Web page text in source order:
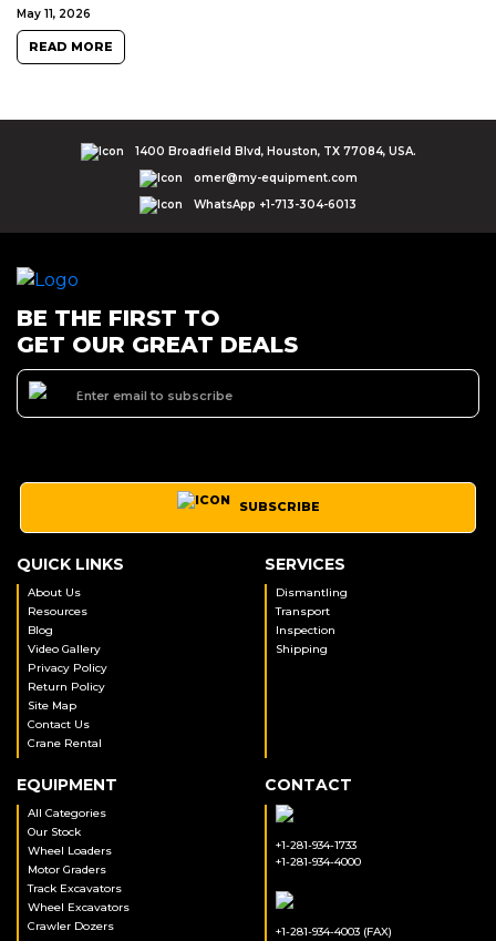
May 11, 2026
READ MORE
1400 Broadfield Blvd, Houston, TX 77084, USA.
omer@my-equipment.com
WhatsApp +1-713-304-6013
BE THE FIRST TO
GET OUR GREAT DEALS
SUBSCRIBE
QUICK LINKS
About Us
Resources
Blog
Video Gallery
Privacy Policy
Return Policy
Site Map
Contact Us
Crane Rental
SERVICES
Dismantling
Transport
Inspection
Shipping
EQUIPMENT
All Categories
Our Stock
Wheel Loaders
Motor Graders
Track Excavators
Wheel Excavators
Crawler Dozers
CONTACT
+1-281-934-1733
+1-281-934-4000
+1-281-934-4003 (FAX)